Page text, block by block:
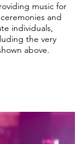
music for
and
individuals,
the very
above.